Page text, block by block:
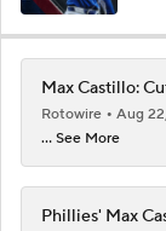
Max Castillo:
Rotowire
Aug
... See More
Phillies' Max